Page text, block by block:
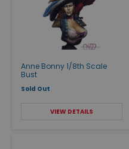
Anne Bonny 1/8th Scale
Bust
Sold Out
VIEW DETAILS